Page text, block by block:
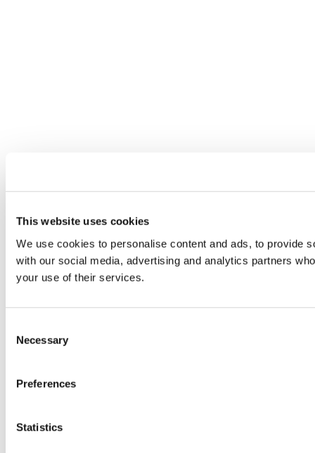
This website uses cookies
We use cookies to personalise content and ads, to provide
with our social media, advertising and analytics partners
your use of their services.
Selection
Necessary
Preferences
Statistics